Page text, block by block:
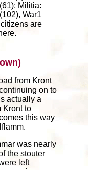
Militia:
War1
are
from Kront
on to
actually a
Kront to
this way
was nearly
the stouter
left